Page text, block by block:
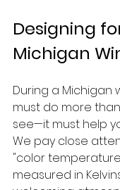
Designing
Michigan
During a Michigan
must do more
see—it must help
We pay close
"color
measured in